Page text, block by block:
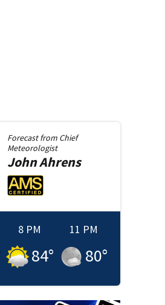
Forecast from Chief
Meteorologist
JohnAhrens
8 PM
84°
11 PM
80°